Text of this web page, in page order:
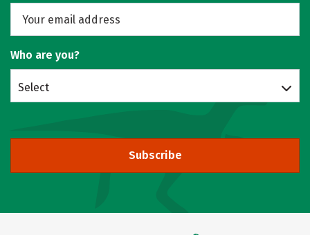
Who are you?
Select
Subscribe